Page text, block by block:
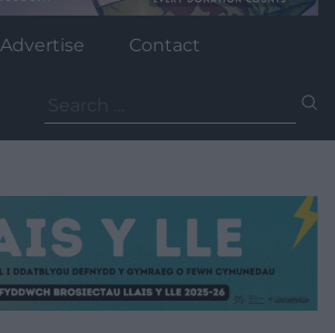
Advertise Contact
for: